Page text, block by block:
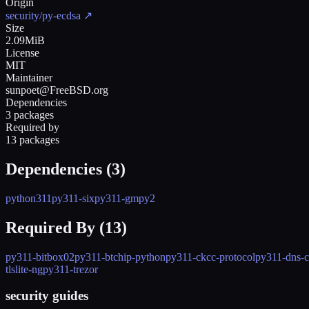
security/py-ecdsa ↗
Size
2.09MiB
License
MIT
Maintainer
sunpoet@FreeBSD.org
Dependencies
3 packages
Required by
13 packages
Dependencies (3)
python311py311-sixpy311-gmpy2
Required By (13)
py311-bitbox02py311-btchip-pythonpy311-ckcc-protocolpy311-dns-
tlslite-ngpy311-trezor
security guides